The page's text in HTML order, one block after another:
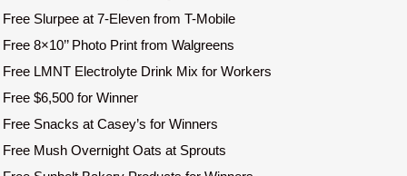
Free Slurpee at 7-Eleven from T-Mobile
Free 8×10’’ Photo Print from Walgreens
Free LMNT Electrolyte Drink Mix for Workers
Free $6,500 for Winner
Free Snacks at Casey’s for Winners
Free Mush Overnight Oats at Sprouts